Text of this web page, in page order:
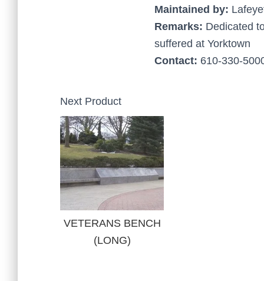
Maintained by:
Remarks: Dedicated
suffered at Yorktown
Contact: 610-330-
Next Product
VETERANS BENCH
(LONG)